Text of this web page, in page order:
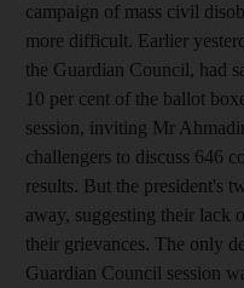
campaign of mass civil
more difficult. Earlier
the Guardian Council, had
10 per cent of the ballot
session, inviting Mr
challengers to discuss 646
results. But the president's
away, suggesting their lack
their grievances. The only
Guardian Council session